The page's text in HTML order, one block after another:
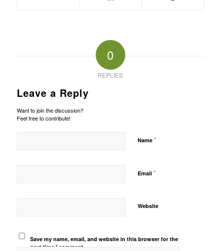
0
REPLIES
Leave a Reply
Want to join the discussion?
Feel free to contribute!
Name *
Email *
Website
Save my name, email, and website in this browser for the
next time I comment.